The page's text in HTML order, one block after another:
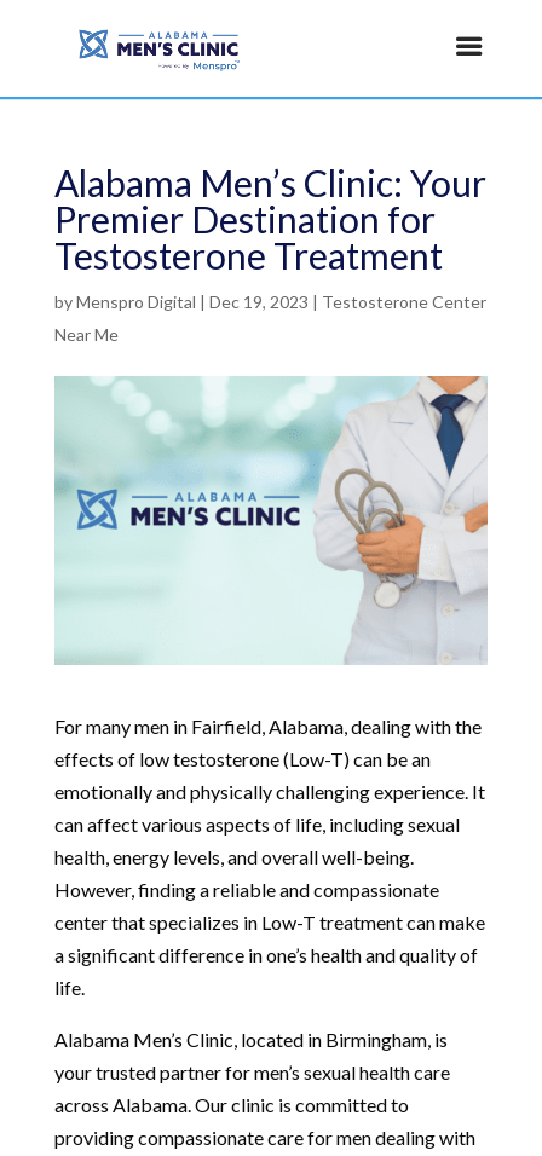
Alabama Men’s Clinic: Your
Premier Destination for
Testosterone Treatment
byMenspro Digital | Dec 19, 2023 | Testosterone Center
Near Me
For many men in Fairfield, Alabama, dealing with the
effects of low testosterone (Low-T) can be an
emotionally and physically challenging experience. It
can affect various aspects of life, including sexual
health, energy levels, and overall well-being.
However, finding a reliable and compassionate
center that specializes in Low-T treatment can make
a significant difference in one’s health and quality of
life.
Alabama Men’s Clinic, located in Birmingham, is
your trusted partner for men’s sexual health care
across Alabama. Our clinic is committed to
providing compassionate care for men dealing with